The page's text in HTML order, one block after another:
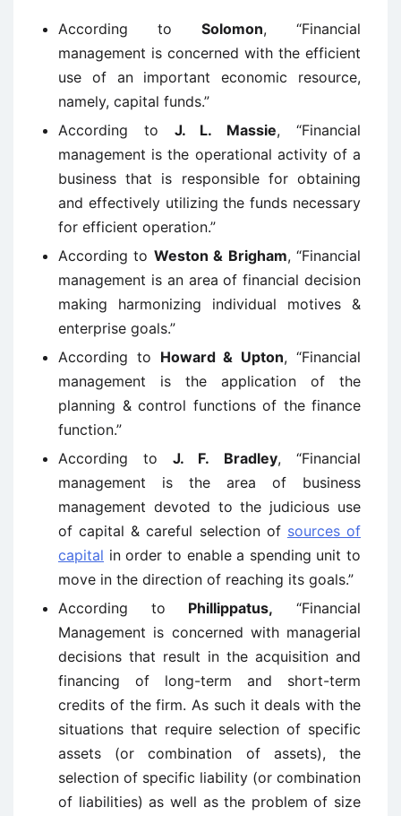
According to Solomon, “Financial
management is concerned with the efficient
use of an important economic resource,
namely, capital funds.”
According to J. L. Massie, “Financial
management is the operational activity of a
business that is responsible for obtaining
and effectively utilizing the funds necessary
for efficient operation.”
According to Weston & Brigham, “Financial
management is an area of financial decision
making harmonizing individual motives &
enterprise goals.”
According to Howard & Upton, “Financial
management is the application of the
planning & control functions of the finance
function.”
According to J. F. Bradley, “Financial
management is the area of business
management devoted to the judicious use
of capital & careful selection of sources of
capital in order to enable a spending unit to
move in the direction of reaching its goals.”
According to Phillippatus, “Financial
Management is concerned with managerial
decisions that result in the acquisition and
financing of long-term and short-term
credits of the firm. As such it deals with the
situations that require selection of specific
assets (or combination of assets), the
selection of specific liability (or combination
of liabilities) as well as the problem of size